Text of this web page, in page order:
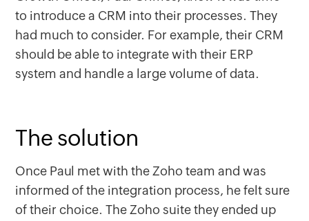
to introduce a CRM into their processes. They
had much to consider. For example, their CRM
should be able to integrate with their ERP
system and handle a large volume of data.
The solution
Once Paul met with the Zoho team and was
informed of the integration process, he felt sure
of their choice. The Zoho suite they ended up